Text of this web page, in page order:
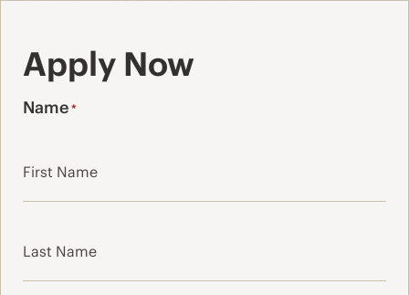
Apply Now
Name*